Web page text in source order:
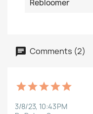
Rebloomer
Comments (2)
3/8/23, 10:43 PM